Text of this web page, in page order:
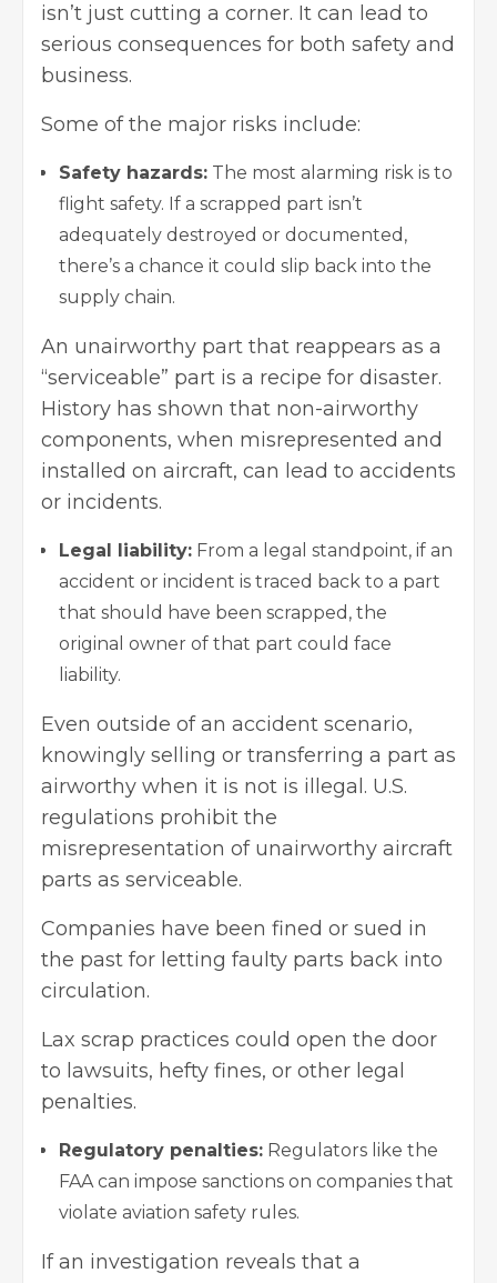
isn’t just cutting a corner. It can lead to
serious consequences for both safety and
business.
Some of the major risks include:
Safety hazards: The most alarming risk is to
flight safety. If a scrapped part isn’t
adequately destroyed or documented,
there’s a chance it could slip back into the
supply chain.
An unairworthy part that reappears as a
“serviceable” part is a recipe for disaster.
History has shown that non-airworthy
components, when misrepresented and
installed on aircraft, can lead to accidents
or incidents.
Legal liability: From a legal standpoint, if an
accident or incident is traced back to a part
that should have been scrapped, the
original owner of that part could face
liability.
Even outside of an accident scenario,
knowingly selling or transferring a part as
airworthy when it is not is illegal. U.S.
regulations prohibit the
misrepresentation of unairworthy aircraft
parts as serviceable.
Companies have been fined or sued in
the past for letting faulty parts back into
circulation.
Lax scrap practices could open the door
to lawsuits, hefty fines, or other legal
penalties.
Regulatory penalties: Regulators like the
FAA can impose sanctions on companies that
violate aviation safety rules.
If an investigation reveals that a